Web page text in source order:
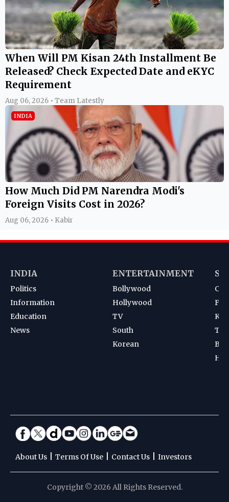
When Will PM Kisan 24th Installment Be
Released? Check Expected Date and eKYC
Requirement
Aug 06, 2026 • Team Latestly
INDIA
How Much Did PM Narendra Modi's
Foreign Visits Cost in 2026?
Aug 06, 2026 • Kabir
INDIA
Politics
Information
Education
News
ENTERTAINMENT
Bollywood
Hollywood
TV
South
Korean
About Us Terms Of Use Contact Us Investors
Copyright © 2026 All Rights Reserved.